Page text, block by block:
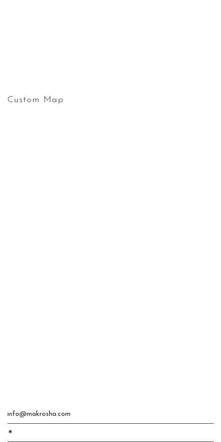
Custom Map
info@makrosha.com
✶